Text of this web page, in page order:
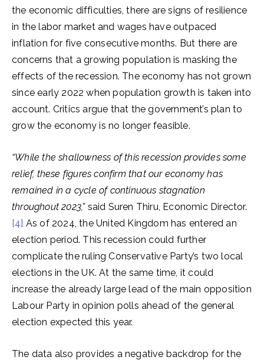
the economic difficulties, there are signs of resilience
in the labor market and wages have outpaced
inflation for five consecutive months. But there are
concerns that a growing population is masking the
effects of the recession. The economy has not grown
since early 2022 when population growth is taken into
account. Critics argue that the government’s plan to
grow the economy is no longer feasible.
“While the shallowness of this recession provides some
relief, these figures confirm that our economy has
remained in a cycle of continuous stagnation
throughout 2023,”said Suren Thiru, Economic Director.
[4] As of 2024, the United Kingdom has entered an
election period. This recession could further
complicate the ruling Conservative Party’s two local
elections in the UK. At the same time, it could
increase the already large lead of the main opposition
Labour Party in opinion polls ahead of the general
election expected this year.
The data also provides a negative backdrop for the